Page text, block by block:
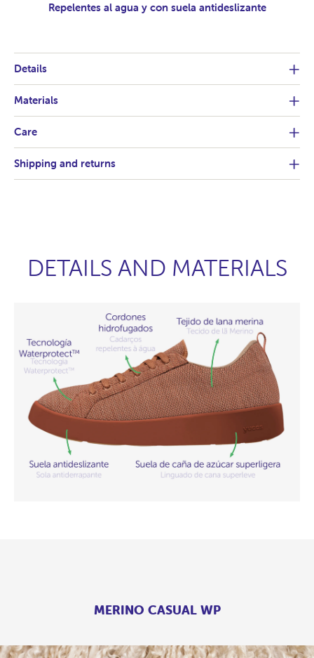
Repelentes al agua y con suela antideslizante
Details
Materials
Care
Shipping and returns
DETAILS AND MATERIALS
MERINO CASUAL WP